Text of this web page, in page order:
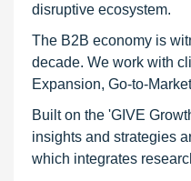
disruptive ecosystem.
The B2B economy is
decade. We work with
Expansion, Go-to-
Built on the 'GIVE
insights and strategies
which integrates